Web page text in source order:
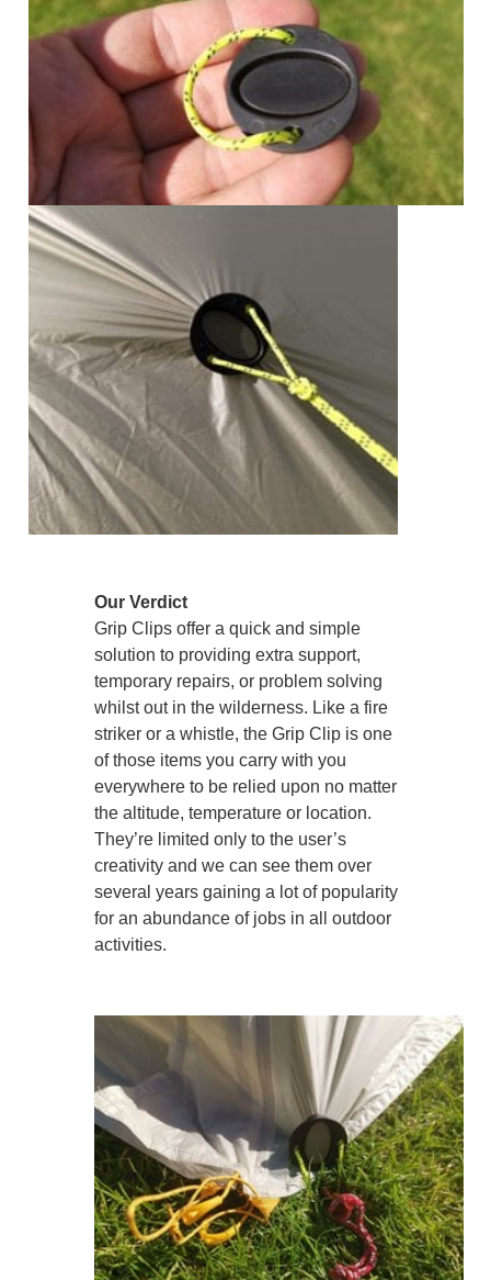
Our Verdict
Grip Clips offer a quick and simple
solution to providing extra support,
temporary repairs, or problem solving
whilst out in the wilderness. Like a fire
striker or a whistle, the Grip Clip is one
of those items you carry with you
everywhere to be relied upon no matter
the altitude, temperature or location.
They’re limited only to the user’s
creativity and we can see them over
several years gaining a lot of popularity
for an abundance of jobs in all outdoor
activities.